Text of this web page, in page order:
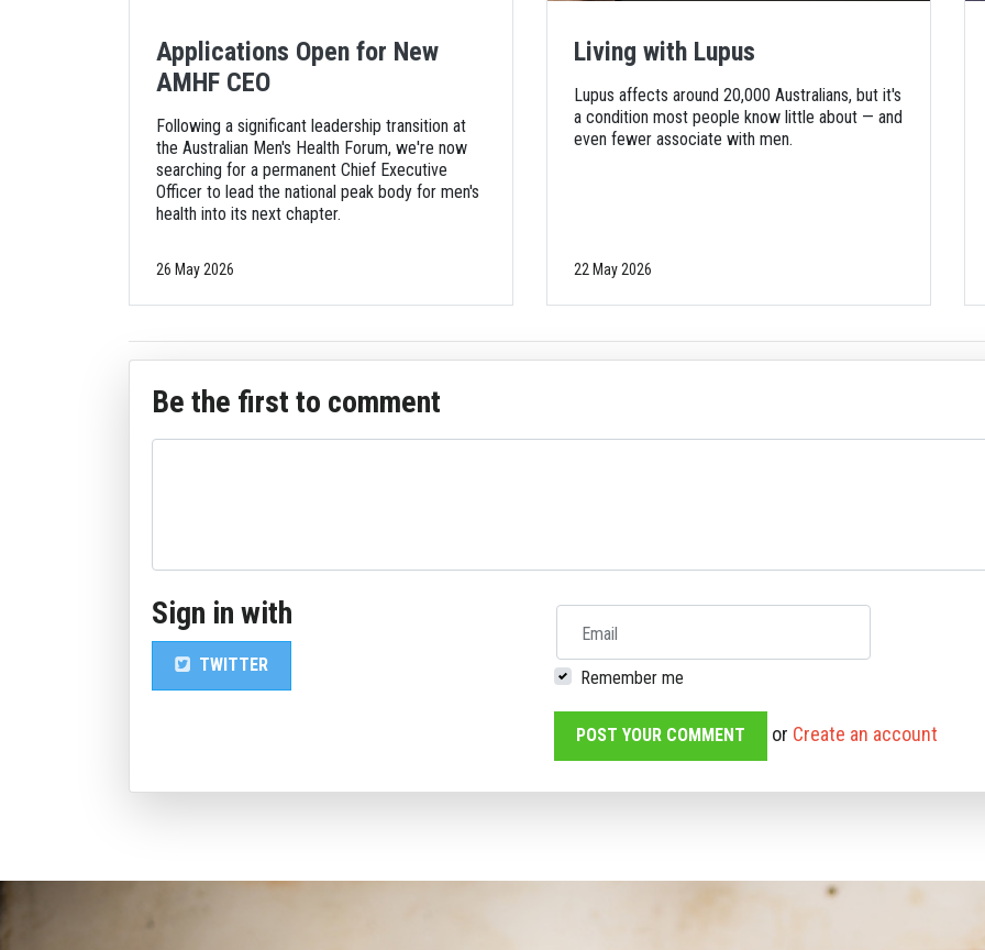
Applications Open for New
AMHF CEO
Following a significant leadership transition at
the Australian Men's Health Forum, we're now
searching for a permanent Chief Executive
Officer to lead the national peak body for men's
health into its next chapter.
26 May 2026
Living with Lupus
Lupus affects around 20,000 Australians, but it's
a condition most people know little about — and
even fewer associate with men.
22 May 2026
Be the first to comment
Sign in with
TWITTER
Email
Remember me
or Create an account